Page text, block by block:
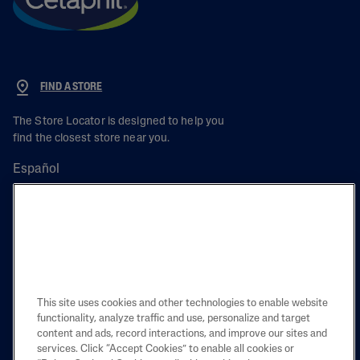
FIND A STORE
The Store Locator is designed to help you
find the closest store near you.
Español
LEARN
LEGAL
This site uses cookies and other technologies to enable website
functionality, analyze traffic and use, personalize and target
content and ads, record interactions, and improve our sites and
services. Click “Accept Cookies” to enable all cookies or